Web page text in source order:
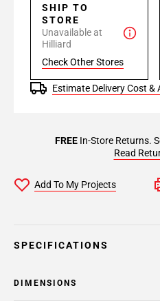
SHIP TO
STORE
Unavailable at
Hilliard
Check Other Stores
Estimate Delivery Cost &
FREEIn-Store Returns.
Read
Add To My Projects
SPECIFICATIONS
DIMENSIONS